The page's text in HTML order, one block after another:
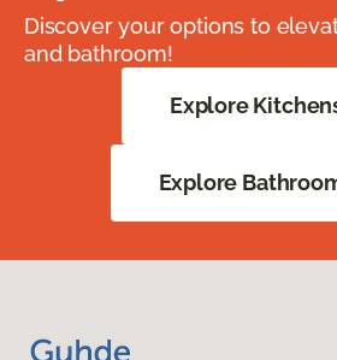
Discover your options to
and bathroom!
Explore
Explore